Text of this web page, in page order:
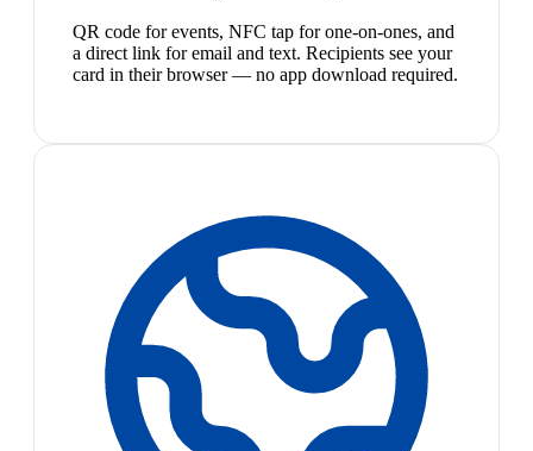
QR code for events, NFC tap for one-on-ones, and
a direct link for email and text. Recipients see your
card in their browser — no app download required.